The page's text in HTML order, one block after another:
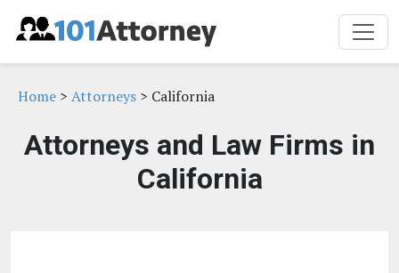
Home > Attorneys > California
Attorneys and Law Firms in
California